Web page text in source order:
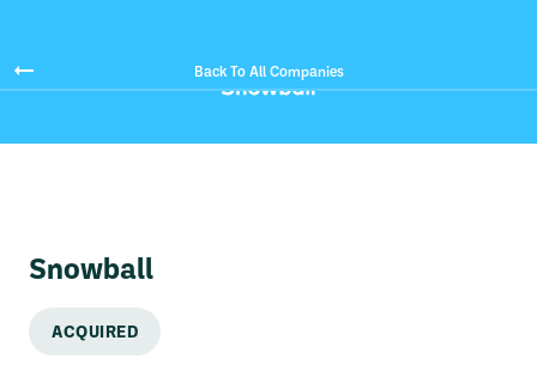
Back To All Companies
Snowball
ACQUIRED